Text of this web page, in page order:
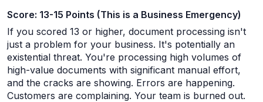
Score: 13-15 Points (This is a Business Emergency)
If you scored 13 or higher, document processing isn't
just a problem for your business. It's potentially an
existential threat. You're processing high volumes of
high-value documents with significant manual effort,
and the cracks are showing. Errors are happening.
Customers are complaining. Your team is burned out.